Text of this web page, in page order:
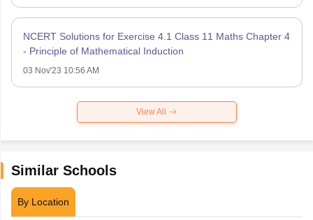
NCERT Solutions for Exercise 4.1 Class 11 Maths Chapter 4
- Principle of Mathematical Induction
03 Nov'23 10:56 AM
View All
Similar Schools
By Location